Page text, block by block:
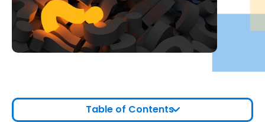
Table of Contents